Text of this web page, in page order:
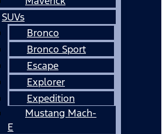
SUVs
Bronco
Bronco Sport
Escape
Explorer
Expedition
Mustang Mach-
E